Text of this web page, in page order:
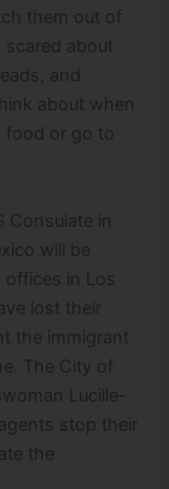
them out of
scared about
and
about when
food or go to
Consulate in
will be
in Los
lost their
the immigrant
The City of
Lucille-
stop their
the